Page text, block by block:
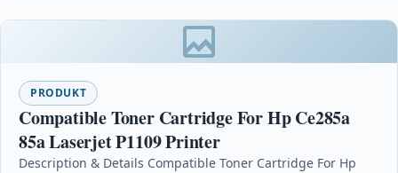
PRODUKT
Compatible Toner Cartridge For Hp Ce285a
85a Laserjet P1109 Printer
Description & Details Compatible Toner Cartridge For Hp